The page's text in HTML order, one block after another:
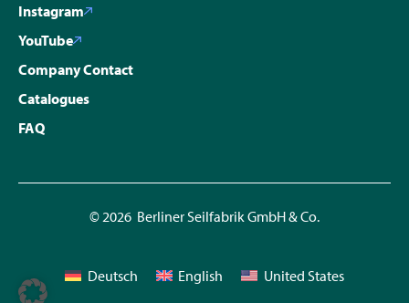
Instagram
YouTube
Company Contact
Catalogues
FAQ
© 2026 Berliner Seilfabrik GmbH & Co.
Deutsch English United States